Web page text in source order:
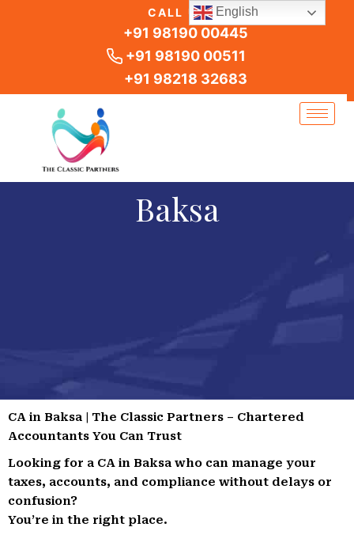
CALL US
+91 98190 00445
+91 98190 00511
+91 98218 32683
Baksa
CA in Baksa | The Classic Partners – Chartered
Accountants You Can Trust
Looking for a CA in Baksa who can manage your
taxes, accounts, and compliance without delays or
confusion?
You’re in the right place.
English